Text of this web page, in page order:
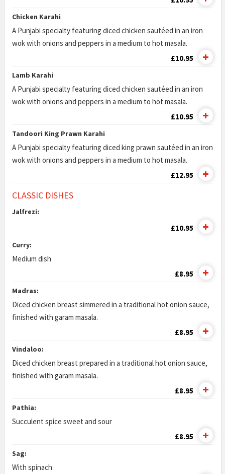
Chicken Karahi
A Punjabi specialty featuring diced chicken sautéed in an iron
wok with onions and peppers in a medium to hot masala.
£10.95
Lamb Karahi
A Punjabi specialty featuring diced chicken sautéed in an iron
wok with onions and peppers in a medium to hot masala.
£10.95
Tandoori King Prawn Karahi
A Punjabi specialty featuring diced king prawn sautéed in an iron
wok with onions and peppers in a medium to hot masala.
£12.95
CLASSIC DISHES
Jalfrezi:
£10.95
Curry:
Medium dish
£8.95
Madras:
Diced chicken breast simmered in a traditional hot onion sauce,
finished with garam masala.
£8.95
Vindaloo:
Diced chicken breast prepared in a traditional hot onion sauce,
finished with garam masala.
£8.95
Pathia:
Succulent spice sweet and sour
£8.95
Sag:
With spinach